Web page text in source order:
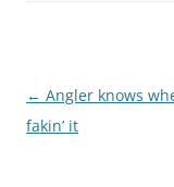
Post
navigation
← Angler knows
fakin’ it